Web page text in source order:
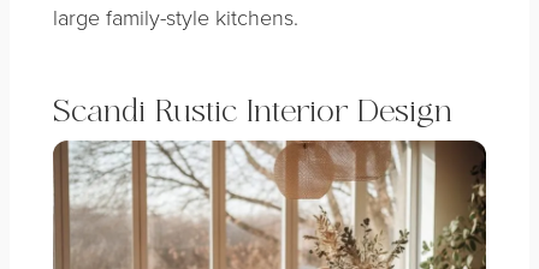
large family-style kitchens.
Scandi Rustic Interior Design